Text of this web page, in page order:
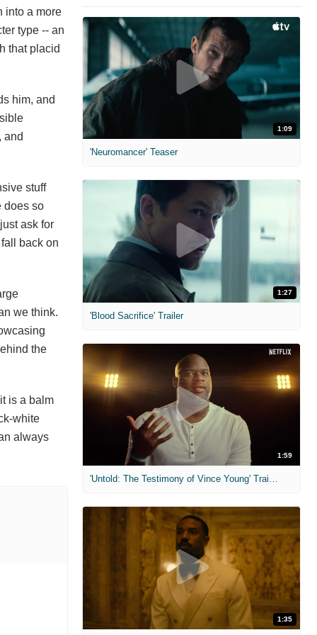
into a more
type -- an
that placid
him, and
and
stuff
does so
ask for
back on
we think.
the
is a balm
white
always
1:09
'Neuromancer' Teaser
1:27
'Blood Sacrifice' Trailer
1:59
'Untold: The Testimony of Vince Young' Trailer
1:35